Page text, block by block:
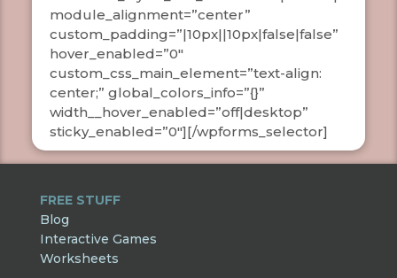
module_alignment=”center”
custom_padding=”|10px||10px|false|false”
hover_enabled=”0″
custom_css_main_element=”text-align:
center;” global_colors_info=”{}”
width__hover_enabled=”off|desktop”
sticky_enabled=”0″][/wpforms_selector]
FREE STUFF
Blog
Interactive Games
Worksheets